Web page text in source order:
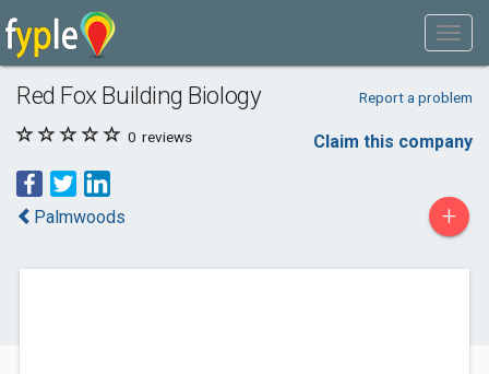
Red Fox Building Biology Report a problem
0 reviews Claim this company
Palmwoods +